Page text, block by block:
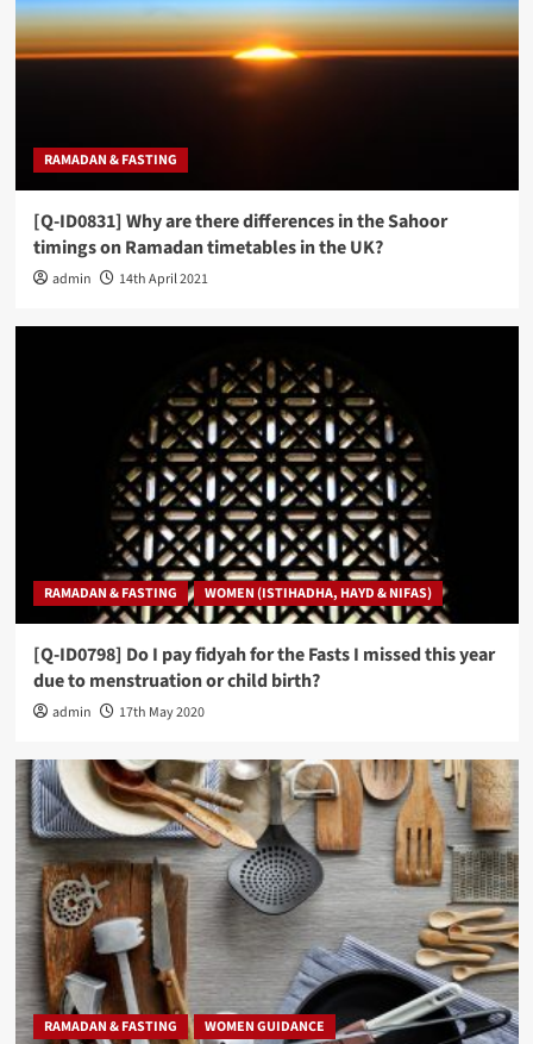
RAMADAN & FASTING
[Q-ID0831] Why are there differences in the Sahoor
timings on Ramadan timetables in the UK?
admin 14th April 2021
RAMADAN & FASTING WOMEN (ISTIHADHA, HAYD & NIFAS)
[Q-ID0798] Do I pay fidyah for the Fasts I missed this year
due to menstruation or child birth?
admin 17th May 2020
RAMADAN & FASTING WOMEN GUIDANCE